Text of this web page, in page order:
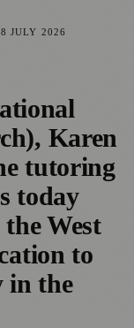
JULY 2026
Karen
tutoring
today
West
to
in the